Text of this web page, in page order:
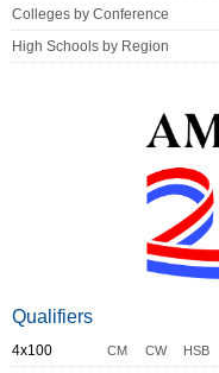
Colleges by Conference
High Schools by Region
Qualifiers
4x100 CM CW HSB